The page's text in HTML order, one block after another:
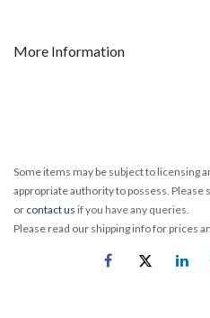
More Information
Some items may be subject to licensing
appropriate authority to possess. Please
or contact us if you have any queries.
Please read our shipping info for prices